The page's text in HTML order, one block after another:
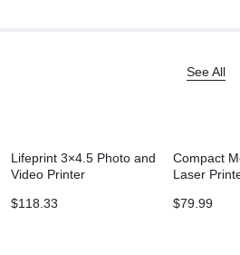
See All
Lifeprint 3×4.5 Photo and
Video Printer
$118.33
Compact
Laser
Printing,
$79.99